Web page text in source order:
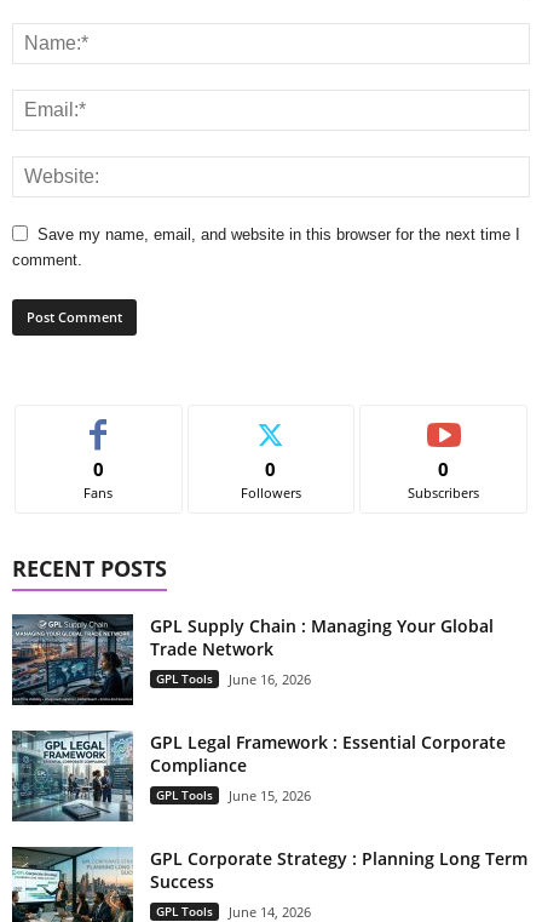
Save my name, email, and website in this browser for the next time I
comment.
0
Fans
0
Followers
0
Subscribers
RECENT POSTS
GPL Supply Chain : Managing Your Global
Trade Network
GPL Tools June 16, 2026
GPL Legal Framework : Essential Corporate
Compliance
GPL Tools June 15, 2026
GPL Corporate Strategy : Planning Long Term
Success
GPL Tools June 14, 2026